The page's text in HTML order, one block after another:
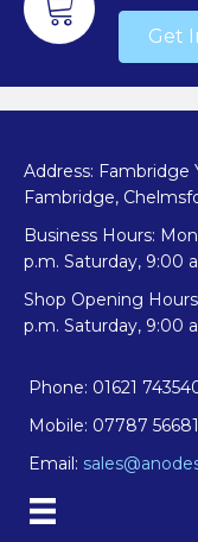
Get
Address: Fambridge
Fambridge,
Business Hours:
p.m. Saturday, 9:00
Shop Opening
p.m. Saturday, 9:00
Phone: 01621
Mobile: 07787
Email: